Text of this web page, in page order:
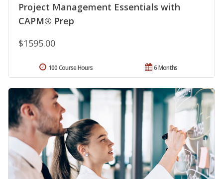
Project Management Essentials with
CAPM® Prep
$1595.00
6 Months
100 Course Hours